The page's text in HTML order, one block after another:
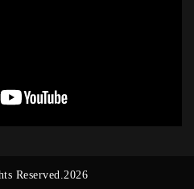
Reserved.2026